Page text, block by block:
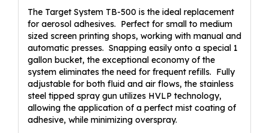
The Target System TB-500 is the ideal replacement
for aerosol adhesives. Perfect for small to medium
sized screen printing shops, working with manual and
automatic presses. Snapping easily onto a special 1
gallon bucket, the exceptional economy of the
system eliminates the need for frequent refills. Fully
adjustable for both fluid and air flows, the stainless
steel tipped spray gun utilizes HVLP technology,
allowing the application of a perfect mist coating of
adhesive, while minimizing overspray.